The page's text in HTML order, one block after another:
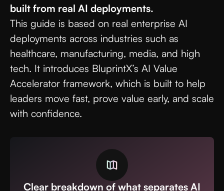
built from real AI deployments.
This guide is based on real enterprise AI
deployments across industries such as
healthcare, manufacturing, media, and high
tech. It introduces BluprintX’s AI Value
Accelerator framework, which is built to help
leaders move fast, prove value early, and scale
with confidence.
Clear breakdown of what separates AI